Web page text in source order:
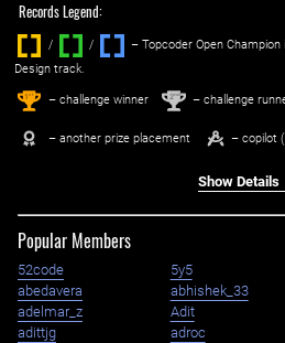
Records Legend:
/ / ‌
– Topcoder Open
Design track.
1st – challenge winner 2nd – challenge
– another prize placement – copilot
Show Details
Popular Members
52code 5y5
abedavera
abhishek_33
adelmar_z
Adit
adittjg
adroc